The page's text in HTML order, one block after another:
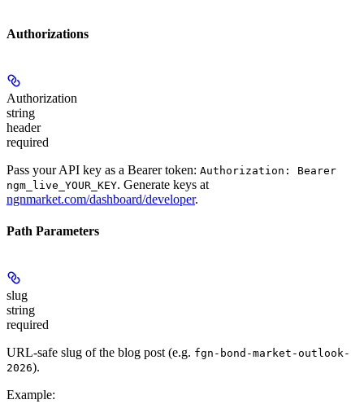
Authorizations
Authorization
string
header
required
Pass your API key as a Bearer token: Authorization: Bearer
ngm_live_YOUR_KEY. Generate keys at
ngnmarket.com/dashboard/developer.
Path Parameters
slug
string
required
URL-safe slug of the blog post (e.g. fgn-bond-market-outlook-
2026).
Example: